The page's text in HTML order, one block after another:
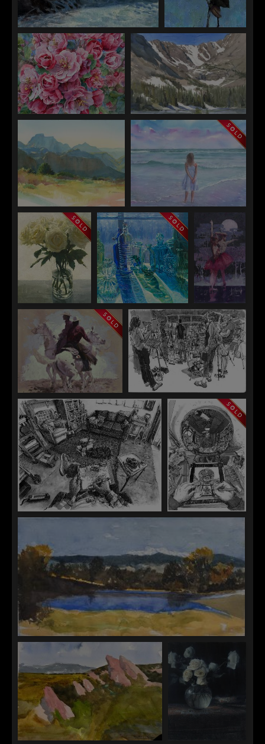
Jen Starling
Magic on Earth
Parachutes
Blossom Serenade
Emily Olson
View of Andrew's Glacier From
Emily Olson
Canyon Study
Emily Olson
Violet Tide
Elizabeth Rouland
The Lightness of
Beginnings
Elizabeth Rouland
Fracturing and
Gatherine
Crystal
DeSpain
Luna Piena
Crystal DeSpain
Lucky Enough
Paul Heaston
The Wednesday Group
Paul Heaston
Timothy Standring
Mount Blue Sky From Blackmer Common, Kent Denver